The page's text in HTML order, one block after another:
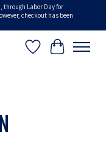
through Labor Day for
checkout has been
Wish ListCart